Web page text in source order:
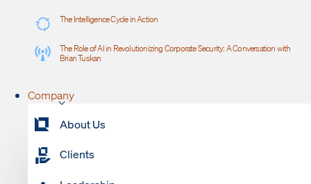
The Intelligence Cycle in Action
The Role of AI in Revolutionizing Corporate Security: A Conversation with
Brian Tuskan
Company
About Us
Clients